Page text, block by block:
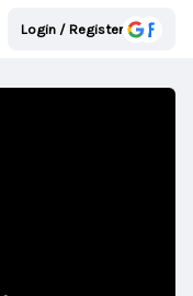
Login / Register